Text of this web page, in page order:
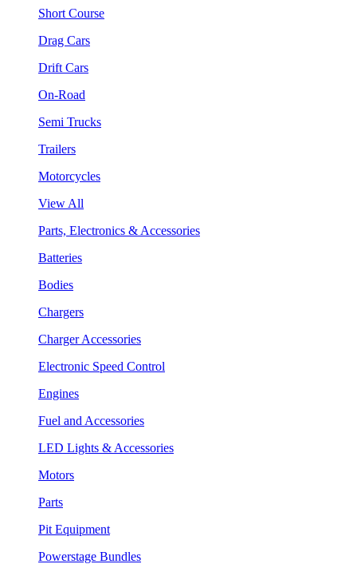
Short Course
Drag Cars
Drift Cars
On-Road
Semi Trucks
Trailers
Motorcycles
View All
Parts, Electronics & Accessories
Batteries
Bodies
Chargers
Charger Accessories
Electronic Speed Control
Engines
Fuel and Accessories
LED Lights & Accessories
Motors
Parts
Pit Equipment
Powerstage Bundles